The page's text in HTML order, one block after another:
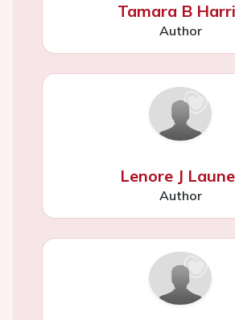
Tamara B
Author
Lenore J
Author